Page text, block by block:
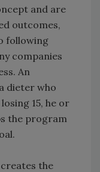
and are
outcomes,
following
companies
An
dieter who
15, he or
the program
the